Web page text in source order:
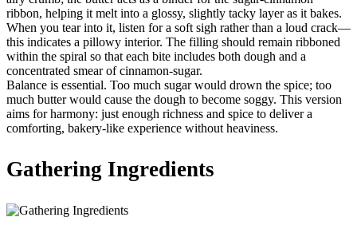
ribbon, helping it melt into a glossy, slightly tacky layer as it bakes.
When you tear into it, listen for a soft sigh rather than a loud crack—
this indicates a pillowy interior. The filling should remain ribboned
within the spiral so that each bite includes both dough and a
concentrated smear of cinnamon-sugar.
Balance is essential. Too much sugar would drown the spice; too
much butter would cause the dough to become soggy. This version
aims for harmony: just enough richness and spice to deliver a
comforting, bakery-like experience without heaviness.
Gathering Ingredients